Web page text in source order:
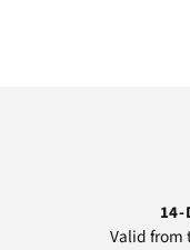
14-
Valid from